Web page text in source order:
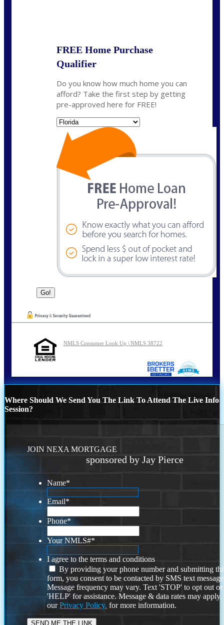
FREE Home Purchase
Qualifier
Do you know how much home you can
afford? Take the first step by getting
pre-approved here for FREE!
NMLS Consumer Look Up | NMLS 38722
Where Should We Send You The Link To Attend The Live Info
Session?
JOIN NEXA MORTGAGE
sponsored by Jay Pierce
Name*
Email*
Phone*
Your NMLS#*
I agree to the terms and conditions
By providing your phone number and submitting
form, you consent to be contacted by SMS text
Message frequency may vary. Text 'STOP' to opt out or
'HELP' for assistance. Message & data rates may
ourPrivacy Policy. for more information.